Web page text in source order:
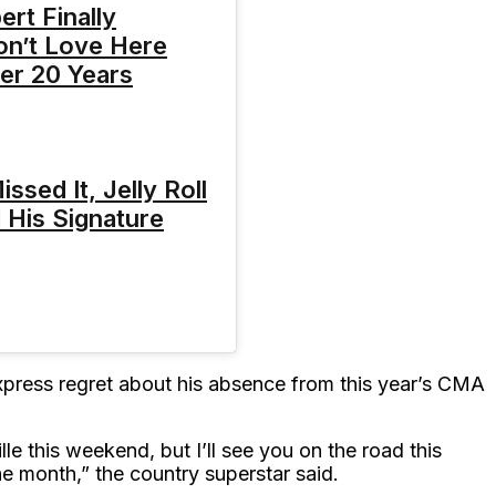
Finally
Love Here
20 Years
It, Jelly Roll
Signature
regret about his absence from this year’s CMA
this weekend, but I’ll see you on the road this
month,” the country superstar said.